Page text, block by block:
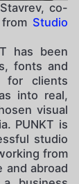
co-
Studio
has been
fonts and
for clients
into real,
visual
PUNKT is
studio
from
and abroad